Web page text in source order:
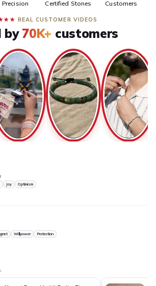
Precision
Certified Stones
Customers
REAL CUSTOMER VIDEOS
by 70K+ customers
Joy Optimism
Willpower Protection